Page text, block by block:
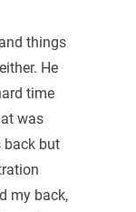
things
He
time
was
back but
my back,